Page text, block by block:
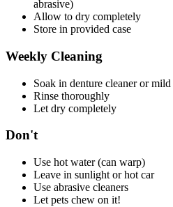
abrasive)
Allow to dry completely
Store in provided case
Weekly Cleaning
Soak in denture cleaner or
Rinse thoroughly
Let dry completely
Don't
Use hot water (can warp)
Leave in sunlight or hot car
Use abrasive cleaners
Let pets chew on it!